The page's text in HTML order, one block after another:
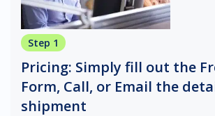
Step 1
Pricing: Simply fill out the
Form, Call, or Email the
shipment